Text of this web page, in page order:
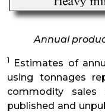
Annual
1
Estimates of
using tonnages
commodity sales
published and